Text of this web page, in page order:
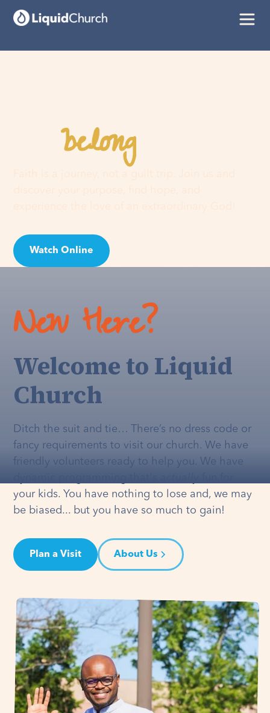
Youbelonghere
Watch Online
New Here?
Welcome to Liquid
Church
Ditch the suit and tie… There’s no dress code or
fancy requirements to visit our church. We have
friendly volunteers ready to help you. We have
your kids. You have nothing to lose and, we may
be biased... but you have so much to gain!
Plan a Visit About Us